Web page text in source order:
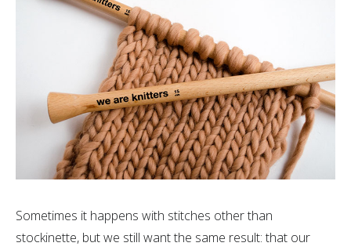
Sometimes it happens with stitches other than
stockinette, but we still want the same result: that our